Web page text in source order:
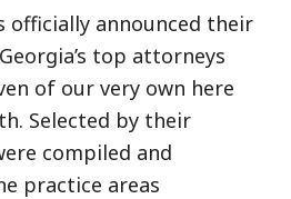
officially announced their
top attorneys
of our very own here
Selected by their
compiled and
practice areas